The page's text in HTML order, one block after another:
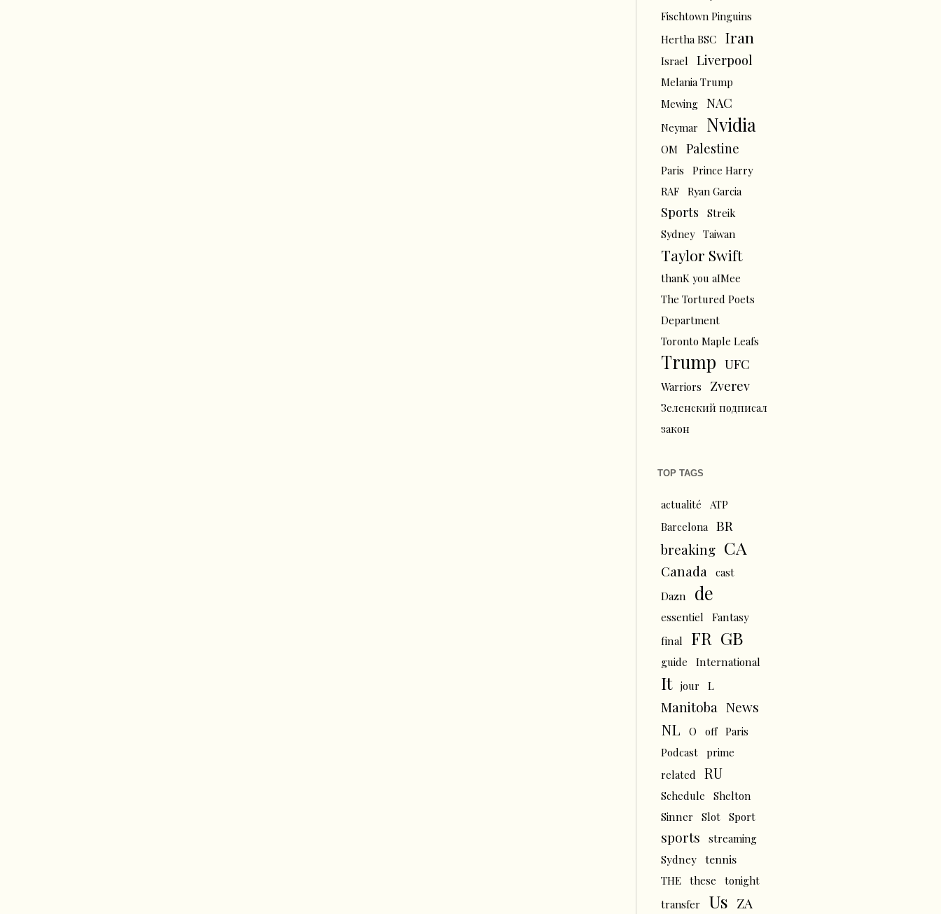
Fischtown Pinguins
Hertha BSC
Iran
Israel Liverpool
Melania Trump
Mewing
NAC
Neymar Nvidia
OM Palestine
Paris
Prince Harry
RAF
Ryan Garcia
Sports
Streik
Sydney
Taiwan
Taylor Swift
thanK you aIMee
The Tortured Poets
Department
Toronto Maple Leafs
Trump UFC
Warriors Zverev
Зеленский подписал
закон
TOP TAGS
actualité
ATP
Barcelona
BR
breaking CA
Canada
cast
Dazn
de
essentiel
Fantasy
final
FR GB
guide International
It jour L
Manitoba News
NL O off
Paris
Podcast
prime
related
RU
Schedule
Shelton
Sinner
Slot Sport
sports
streaming
Sydney
tennis
THE these
tonight
transfer
Us ZA